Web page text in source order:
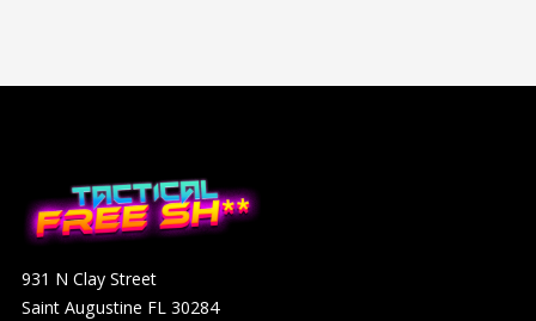
931 N Clay Street
Saint Augustine FL 30284